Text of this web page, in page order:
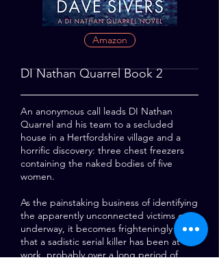
Amazon
DI Nathan Quarrel Book 2
An anonymous call leads DI Nathan
Quarrel and his team to a secluded
house in a Hertfordshire village and a
horrific discovery: three chest freezers
containing the naked bodies of five
women.
As the painstaking business of identifying
the apparently unconnected victims gets
underway, it becomes frighteningly clear
that a sadistic serial killer has been at
work, probably over a long period of